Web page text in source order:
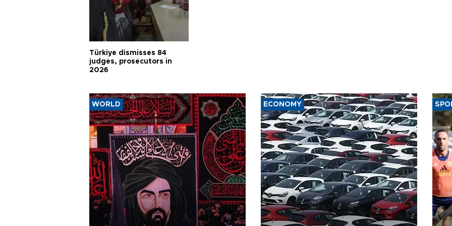
Türkiye dismisses 84
judges, prosecutors in
2026
WORLD ECONOMY